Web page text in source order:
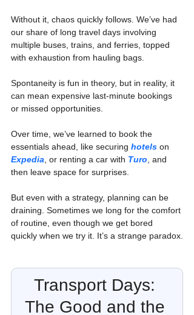
Without it, chaos quickly follows. We’ve had
our share of long travel days involving
multiple buses, trains, and ferries, topped
with exhaustion from hauling bags.
Spontaneity is fun in theory, but in reality, it
can mean expensive last-minute bookings
or missed opportunities.
Over time, we’ve learned to book the
essentials ahead, like securing hotels on
Expedia , or renting a car with Turo , and
then leave space for surprises.
But even with a strategy, planning can be
draining. Sometimes we long for the comfort
of routine, even though we get bored
quickly when we try it. It’s a strange paradox.
Transport Days:
The Good and the